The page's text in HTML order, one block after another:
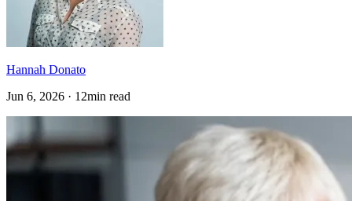
Hannah Donato
Jun 6, 2026 · 12min read